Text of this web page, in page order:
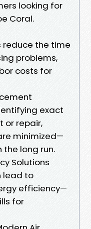
looking for
Coral.
the time
problems,
costs for
exact
or repair,
minimized—
long run.
Solutions
lead to
efficiency—
for